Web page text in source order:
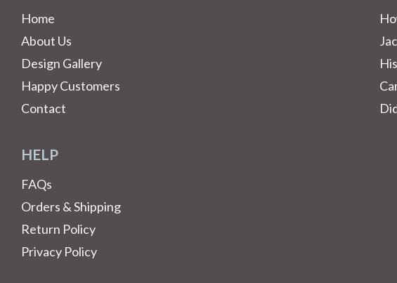
Home
About Us
Design Gallery
Happy Customers
Contact
HELP
FAQs
Orders & Shipping
Return Policy
Privacy Policy